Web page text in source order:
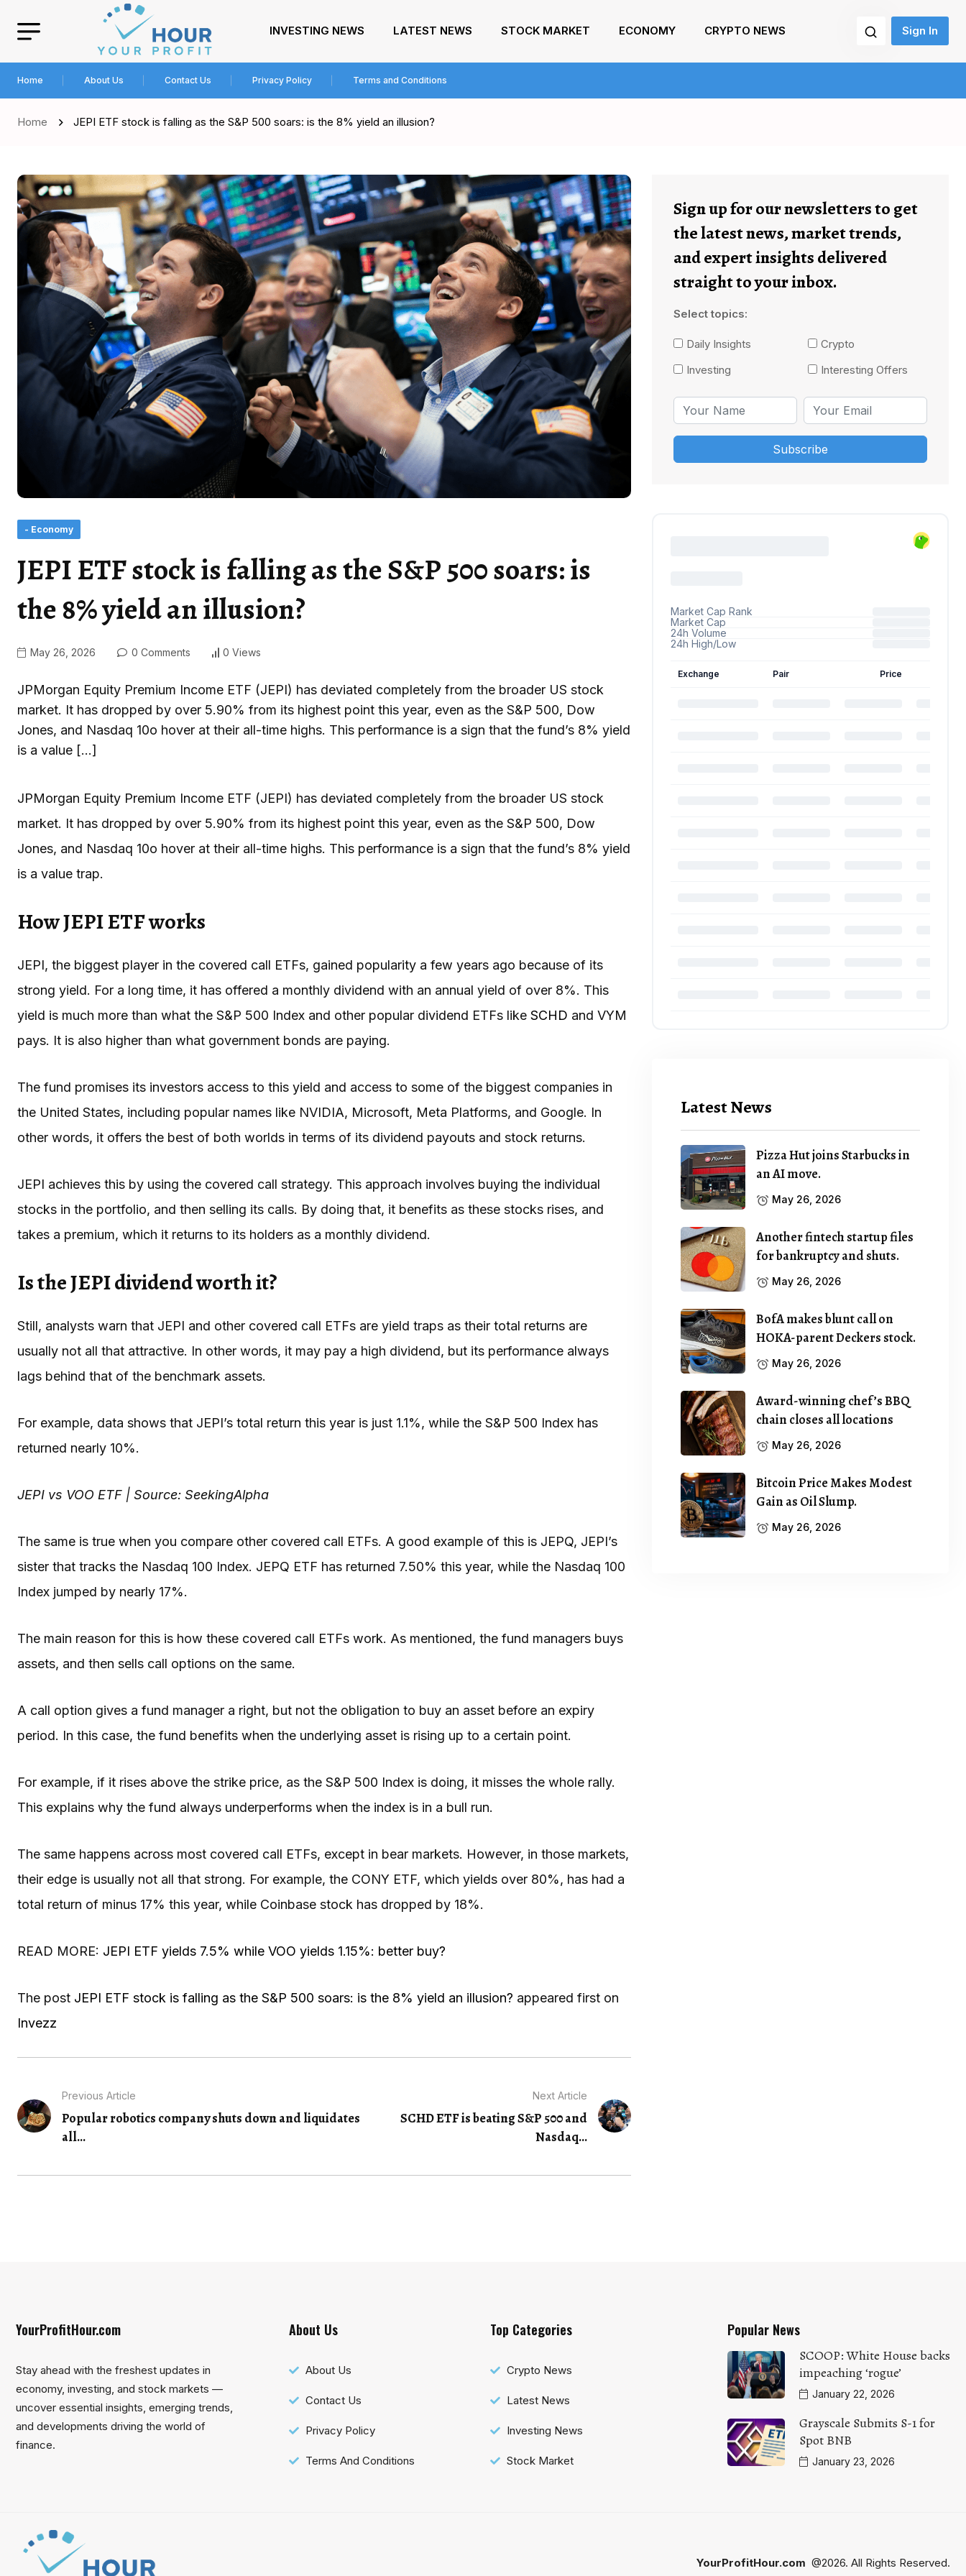
INVESTING NEWS LATEST NEWS STOCK MARKET ECONOMY CRYPTO NEWS Sign In
Home About Us Contact Us Privacy Policy Terms and Conditions
Home JEPI ETF stock is falling as the S&P 500 soars: is the 8% yield an illusion?
- Economy
JEPI ETF stock is falling as the S&P 500 soars: is
the 8% yield an illusion?
May 26, 2026 0 Comments 0 Views
JPMorgan Equity Premium Income ETF (JEPI) has deviated completely from the broader US stock
market. It has dropped by over 5.90% from its highest point this year, even as the S&P 500, Dow
Jones, and Nasdaq 10o hover at their all-time highs. This performance is a sign that the fund’s 8% yield
is a value […]
JPMorgan Equity Premium Income ETF (JEPI) has deviated completely from the broader US stock
market. It has dropped by over 5.90% from its highest point this year, even as the S&P 500, Dow
Jones, and Nasdaq 10o hover at their all-time highs. This performance is a sign that the fund’s 8% yield
is a value trap.
How JEPI ETF works
JEPI, the biggest player in the covered call ETFs, gained popularity a few years ago because of its
strong yield. For a long time, it has offered a monthly dividend with an annual yield of over 8%. This
yield is much more than what the S&P 500 Index and other popular dividend ETFs like SCHD and VYM
pays. It is also higher than what government bonds are paying.
The fund promises its investors access to this yield and access to some of the biggest companies in
the United States, including popular names like NVIDIA, Microsoft, Meta Platforms, and Google. In
other words, it offers the best of both worlds in terms of its dividend payouts and stock returns.
JEPI achieves this by using the covered call strategy. This approach involves buying the individual
stocks in the portfolio, and then selling its calls. By doing that, it benefits as these stocks rises, and
takes a premium, which it returns to its holders as a monthly dividend.
Is the JEPI dividend worth it?
Still, analysts warn that JEPI and other covered call ETFs are yield traps as their total returns are
usually not all that attractive. In other words, it may pay a high dividend, but its performance always
lags behind that of the benchmark assets.
For example, data shows that JEPI’s total return this year is just 1.1%, while the S&P 500 Index has
returned nearly 10%.
JEPI vs VOO ETF | Source: SeekingAlpha
The same is true when you compare other covered call ETFs. A good example of this is JEPQ, JEPI’s
sister that tracks the Nasdaq 100 Index. JEPQ ETF has returned 7.50% this year, while the Nasdaq 100
Index jumped by nearly 17%.
The main reason for this is how these covered call ETFs work. As mentioned, the fund managers buys
assets, and then sells call options on the same.
A call option gives a fund manager a right, but not the obligation to buy an asset before an expiry
period. In this case, the fund benefits when the underlying asset is rising up to a certain point.
For example, if it rises above the strike price, as the S&P 500 Index is doing, it misses the whole rally.
This explains why the fund always underperforms when the index is in a bull run.
The same happens across most covered call ETFs, except in bear markets. However, in those markets,
their edge is usually not all that strong. For example, the CONY ETF, which yields over 80%, has had a
total return of minus 17% this year, while Coinbase stock has dropped by 18%.
READ MORE: JEPI ETF yields 7.5% while VOO yields 1.15%: better buy?
The post JEPI ETF stock is falling as the S&P 500 soars: is the 8% yield an illusion? appeared first on
Invezz
Previous Article
Popular robotics company shuts down and liquidates
all...
Next Article
SCHD ETF is beating S&P 500 and
Nasdaq...
Sign up for our newsletters to get
the latest news, market trends,
and expert insights delivered
straight to your inbox.
Select topics:
Daily Insights
Crypto
Investing
Interesting Offers
Latest News
Pizza Hut joins Starbucks in
an AI move.
May 26, 2026
Another fintech startup files
for bankruptcy and shuts.
May 26, 2026
BofA makes blunt call on
HOKA-parent Deckers stock.
May 26, 2026
Award-winning chef’s BBQ
chain closes all locations
May 26, 2026
Bitcoin Price Makes Modest
Gain as Oil Slump.
May 26, 2026
YourProfitHour.com
Stay ahead with the freshest updates in
economy, investing, and stock markets —
uncover essential insights, emerging trends,
and developments driving the world of
finance.
About Us
About Us
Contact Us
Privacy Policy
Terms And Conditions
Top Categories
Crypto News
Latest News
Investing News
Stock Market
Popular News
SCOOP: White House backs
impeaching ‘rogue’
January 22, 2026
Grayscale Submits S-1 for
Spot BNB
January 23, 2026
YourProfitHour.com @2026. All Rights Reserved.